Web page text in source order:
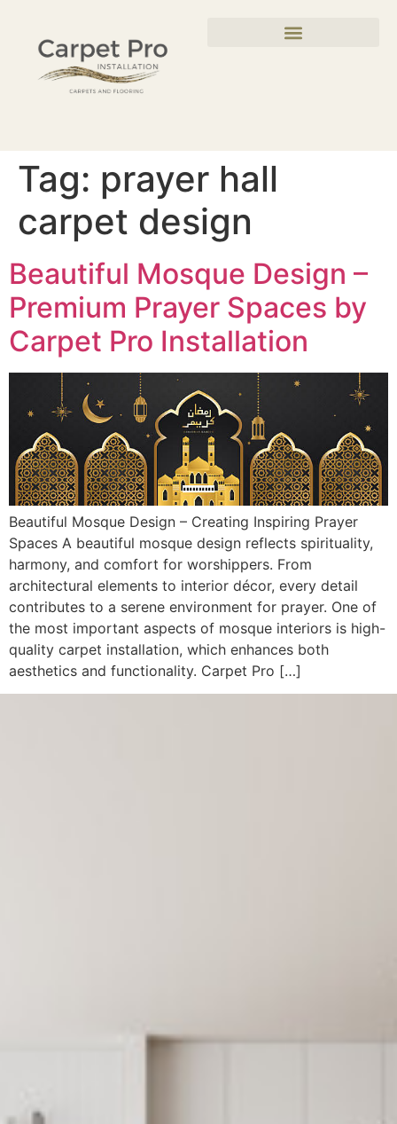
Tag: prayer hall
carpet design
Beautiful Mosque Design –
Premium Prayer Spaces by
Carpet Pro Installation
Beautiful Mosque Design – Creating Inspiring Prayer
Spaces A beautiful mosque design reflects spirituality,
harmony, and comfort for worshippers. From
architectural elements to interior décor, every detail
contributes to a serene environment for prayer. One of
the most important aspects of mosque interiors is high-
quality carpet installation, which enhances both
aesthetics and functionality. Carpet Pro […]